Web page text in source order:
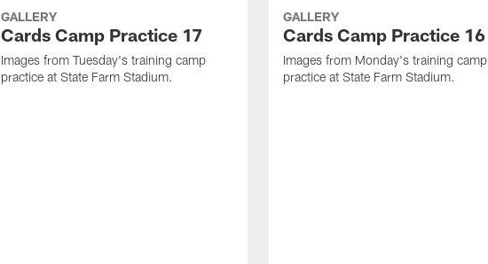
GALLERY
Cards Camp Practice 17
Images from Tuesday's training camp
practice at State Farm Stadium.
GALLERY
Cards Camp Practice 16
Images from Monday's training camp
practice at State Farm Stadium.